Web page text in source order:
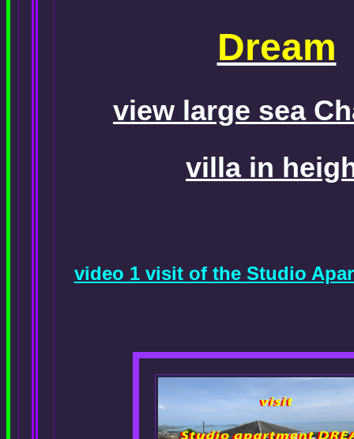
Dream
view large sea
villa in
video 1 visit of the Studio